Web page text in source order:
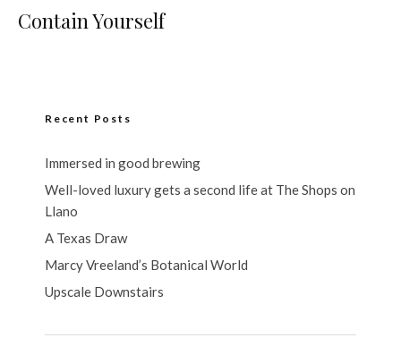
Contain Yourself
Recent Posts
Immersed in good brewing
Well-loved luxury gets a second life at The Shops on
Llano
A Texas Draw
Marcy Vreeland’s Botanical World
Upscale Downstairs